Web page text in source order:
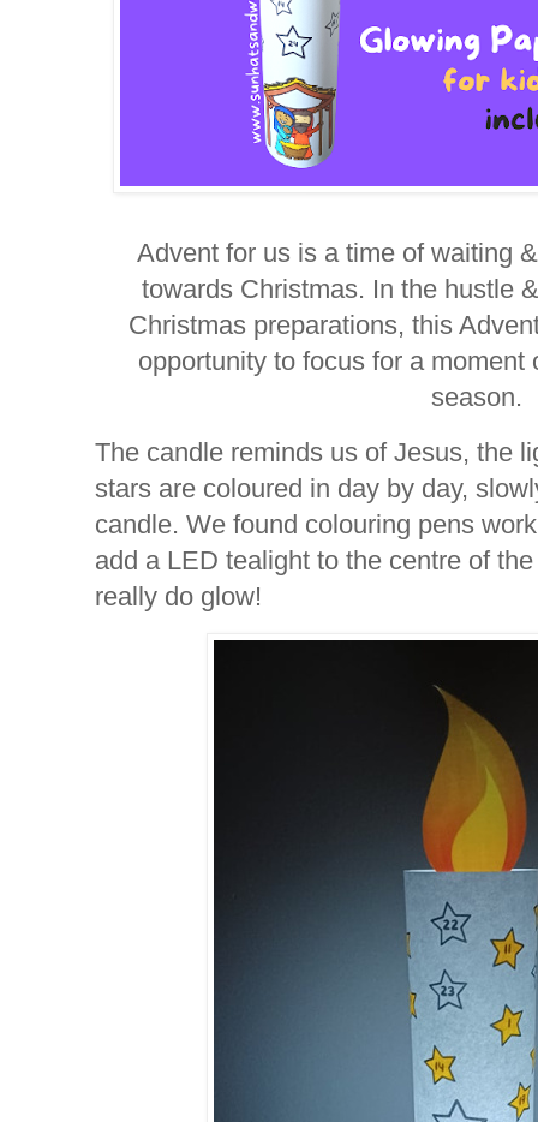
Advent for us is a time of waiting
towards Christmas. In the hustle
Christmas preparations, this
opportunity to focus for a moment
season.
The candle reminds us of Jesus, the
stars are coloured in day by day,
candle. We found colouring pens
add a LED tealight to the centre of
really do glow!